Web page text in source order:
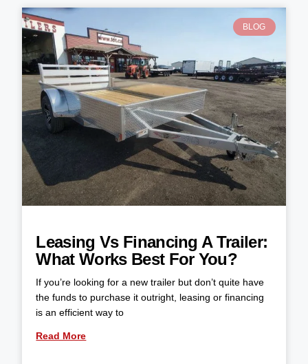
BLOG
Leasing Vs Financing A Trailer:
What Works Best For You?
If you’re looking for a new trailer but don’t quite have
the funds to purchase it outright, leasing or financing
is an efficient way to
Read More